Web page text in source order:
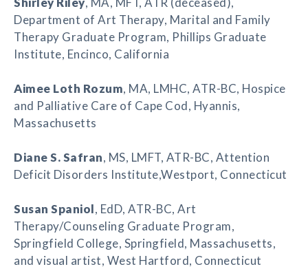
Department of Art Therapy, Marital and Family
Therapy Graduate Program, Phillips Graduate
Institute, Encinco, California
Aimee Loth Rozum, MA, LMHC, ATR-BC, Hospice
and Palliative Care of Cape Cod, Hyannis,
Massachusetts
Diane S. Safran, MS, LMFT, ATR-BC, Attention
Deficit Disorders Institute,Westport, Connecticut
Susan Spaniol, EdD, ATR-BC, Art
Therapy/Counseling Graduate Program,
Springfield College, Springfield, Massachusetts,
and visual artist, West Hartford, Connecticut